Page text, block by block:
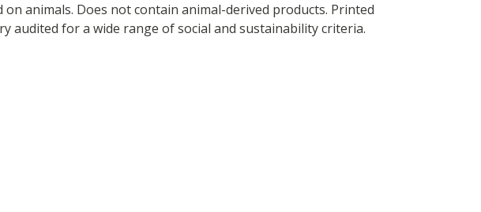
animals. Does not contain animal-derived products. Printed
audited for a wide range of social and sustainability criteria.